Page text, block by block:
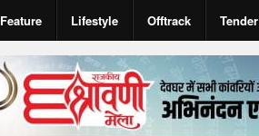
Feature Lifestyle Offtrack Tender